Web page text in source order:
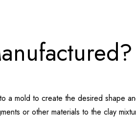
a mold to create the desired shape
or other materials to the clay